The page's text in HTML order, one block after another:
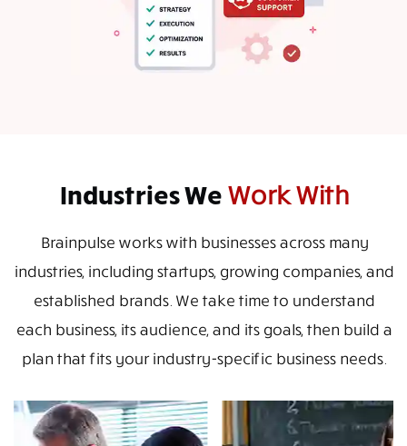
Industries We Work With
Brainpulse works with businesses across many
industries, including startups, growing companies, and
established brands. We take time to understand
each business, its audience, and its goals, then build a
plan that fits your industry-specific business needs.